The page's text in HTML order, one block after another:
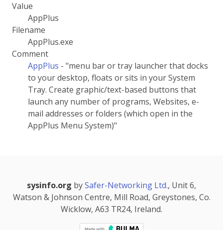
Value
AppPlus
Filename
AppPlus.exe
Comment
AppPlus - "menu bar or tray launcher that docks
to your desktop, floats or sits in your System
Tray. Create graphic/text-based buttons that
launch any number of programs, Websites, e-
mail addresses or folders (which open in the
AppPlus Menu System)"
sysinfo.org bySafer-Networking Ltd., Unit 6,
Watson & Johnson Centre, Mill Road, Greystones, Co.
Wicklow, A63 TR24, Ireland.